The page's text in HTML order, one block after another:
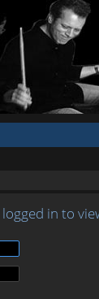
in to